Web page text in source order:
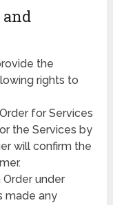
the
rights to
for Services
the Services by
will confirm the
under
made any